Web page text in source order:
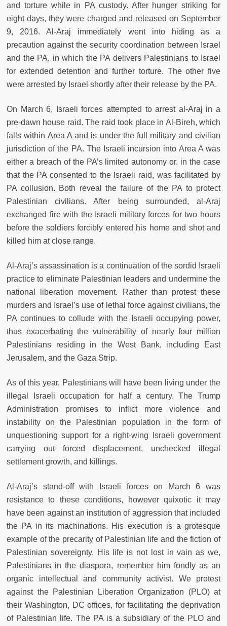
and torture while in PA custody. After hunger striking for
eight days, they were charged and released on September
9, 2016. Al-Araj immediately went into hiding as a
precaution against the security coordination between Israel
and the PA, in which the PA delivers Palestinians to Israel
for extended detention and further torture. The other five
were arrested by Israel shortly after their release by the PA.
On March 6, Israeli forces attempted to arrest al-Araj in a
pre-dawn house raid. The raid took place in Al-Bireh, which
falls within Area A and is under the full military and civilian
jurisdiction of the PA. The Israeli incursion into Area A was
either a breach of the PA’s limited autonomy or, in the case
that the PA consented to the Israeli raid, was facilitated by
PA collusion. Both reveal the failure of the PA to protect
Palestinian civilians. After being surrounded, al-Araj
exchanged fire with the Israeli military forces for two hours
before the soldiers forcibly entered his home and shot and
killed him at close range.
Al-Araj’s assassination is a continuation of the sordid Israeli
practice to eliminate Palestinian leaders and undermine the
national liberation movement. Rather than protest these
murders and Israel’s use of lethal force against civilians, the
PA continues to collude with the Israeli occupying power,
thus exacerbating the vulnerability of nearly four million
Palestinians residing in the West Bank, including East
Jerusalem, and the Gaza Strip.
As of this year, Palestinians will have been living under the
illegal Israeli occupation for half a century. The Trump
Administration promises to inflict more violence and
instability on the Palestinian population in the form of
unquestioning support for a right-wing Israeli government
carrying out forced displacement, unchecked illegal
settlement growth, and killings.
Al-Araj’s stand-off with Israeli forces on March 6 was
resistance to these conditions, however quixotic it may
have been against an institution of aggression that included
the PA in its machinations. His execution is a grotesque
example of the precarity of Palestinian life and the fiction of
Palestinian sovereignty. His life is not lost in vain as we,
Palestinians in the diaspora, remember him fondly as an
organic intellectual and community activist. We protest
against the Palestinian Liberation Organization (PLO) at
their Washington, DC offices, for facilitating the deprivation
of Palestinian life. The PA is a subsidiary of the PLO and